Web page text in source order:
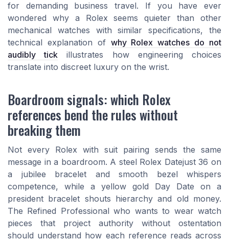
for demanding business travel. If you have ever
wondered why a Rolex seems quieter than other
mechanical watches with similar specifications, the
technical explanation of why Rolex watches do not
audibly tick illustrates how engineering choices
translate into discreet luxury on the wrist.
Boardroom signals: which Rolex
references bend the rules without
breaking them
Not every Rolex with suit pairing sends the same
message in a boardroom. A steel Rolex Datejust 36 on
a jubilee bracelet and smooth bezel whispers
competence, while a yellow gold Day Date on a
president bracelet shouts hierarchy and old money.
The Refined Professional who wants to wear watch
pieces that project authority without ostentation
should understand how each reference reads across